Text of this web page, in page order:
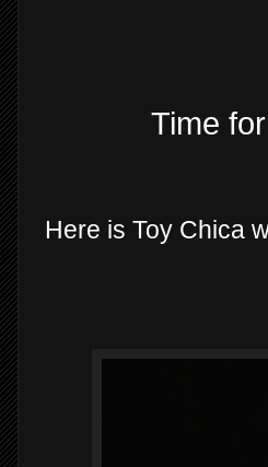
Time
Here is Toy Chica